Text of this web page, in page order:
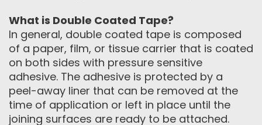
What is Double Coated Tape?
In general, double coated tape is composed
of a paper, film, or tissue carrier that is coated
on both sides with pressure sensitive
adhesive. The adhesive is protected by a
peel-away liner that can be removed at the
time of application or left in place until the
joining surfaces are ready to be attached.